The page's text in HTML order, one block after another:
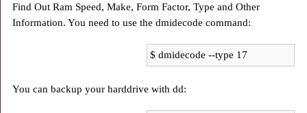
Find Out Ram Speed, Make, Form Factor, Type and Other
Information. You need to use the dmidecode command:
$ dmidecode --type 17
You can backup your harddrive with dd: